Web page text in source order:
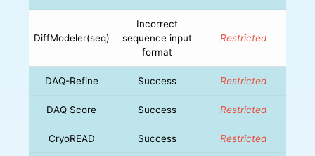
DiffModeler(seq)
Incorrect
sequence input
format
Restricted
DAQ-Refine Success Restricted
DAQ Score Success Restricted
CryoREAD Success Restricted